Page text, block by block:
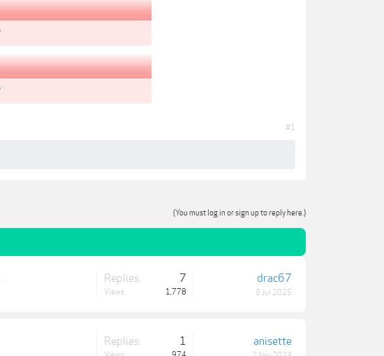
#1
(You must log in or sign up to reply here.)
Replies: 7
Views: 1,778
drac67
9 Jul 2025
Replies: 1 anisette